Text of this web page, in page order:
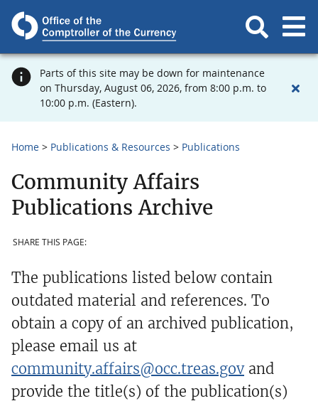
Parts of this site may be down for maintenance
on Thursday, August 06, 2026, from 8:00 p.m. to
10:00 p.m. (Eastern).
Home Publications & Resources Publications
Community Affairs
Publications Archive
SHARE THIS PAGE:
The publications listed below contain
outdated material and references. To
obtain a copy of an archived publication,
please email us at
community.affairs@occ.treas.govand
provide the title(s) of the publication(s)